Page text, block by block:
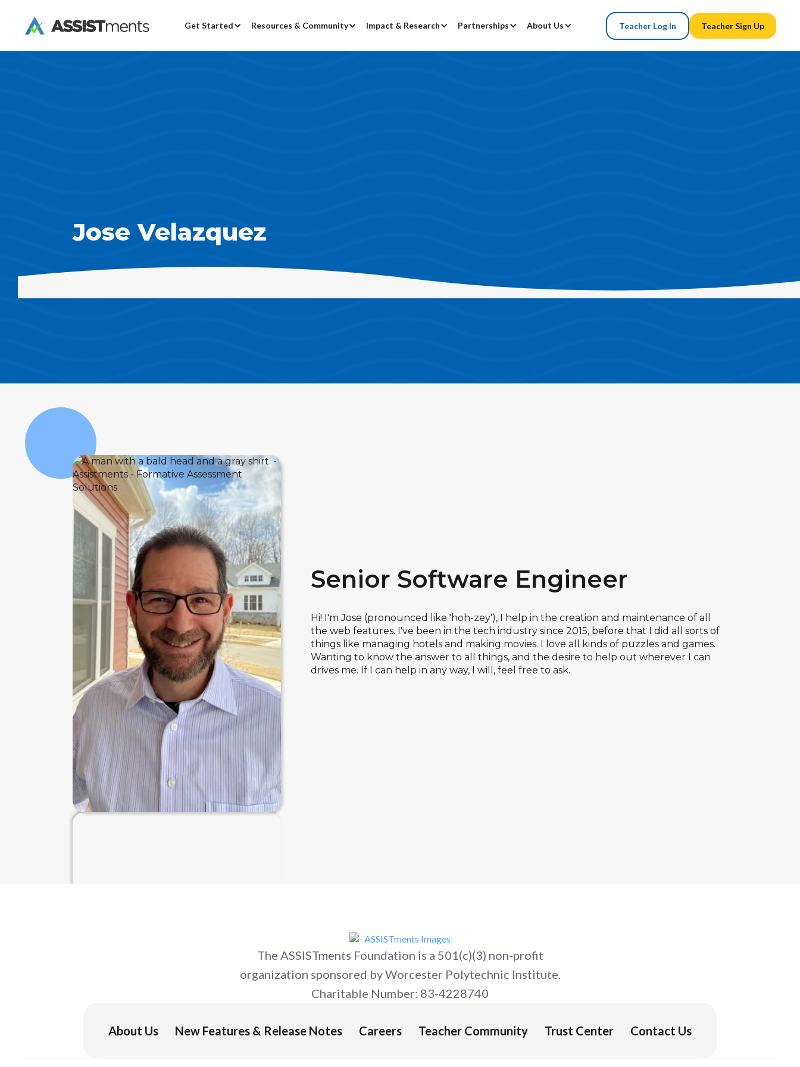
Get Started Resources & Community Impact & Research Partnerships About Us Teacher Log In Teacher Sign Up
Jose Velazquez
Senior Software Engineer
Hi! I'm Jose (pronounced like 'hoh-zey'), I help in the creation and maintenance of all
the web features. I've been in the tech industry since 2015, before that I did all sorts of
things like managing hotels and making movies. I love all kinds of puzzles and games.
Wanting to know the answer to all things, and the desire to help out wherever I can
drives me. If I can help in any way, I will, feel free to ask.
The ASSISTments Foundation is a 501(c)(3) non-profit
organization sponsored by Worcester Polytechnic Institute.
Charitable Number: 83-4228740
About Us New Features & Release Notes Careers Teacher Community Trust Center Contact Us